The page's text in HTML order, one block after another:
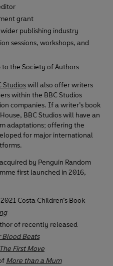
grant
publishing industry
sessions, workshops, and
to the Society of Authors
Studioswill also offer writers
within the BBC Studios
companies. If a writer’s book
BBC Studios will have an
adaptations; offering the
for major international
by Penguin Random
first launched in 2016,
Costa Children’s Book
of recently released
Blood Beats
The First Move
More than a Mum